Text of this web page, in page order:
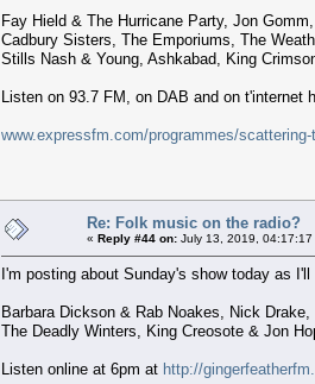
Fay Hield & The Hurricane Party, Jon
Cadbury Sisters, The Emporiums, The
Stills Nash & Young, Ashkabad, King
Listen on 93.7 FM, on DAB and on t'internet
www.expressfm.com/programmes/
Re: Folk music on the radio?
« Reply #44 on: July 13, 2019, 04:17:17
I'm posting about Sunday's show today as
Barbara Dickson & Rab Noakes, Nick
The Deadly Winters, King Creosote & Jon
Listen online at 6pm at http://